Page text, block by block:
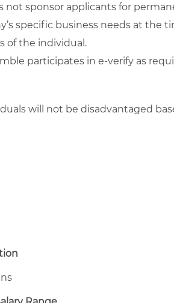
not sponsor applicants for
specific business needs at the
of the individual.
participates in e-verify as
will not be disadvantaged